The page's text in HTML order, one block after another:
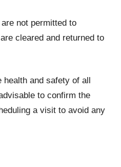
not permitted to
cleared and returned to
and safety of all
to confirm the
a visit to avoid any